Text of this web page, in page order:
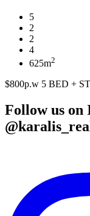
5
2
2
4
625m2
$800p.w 5 BED +
Follow us on